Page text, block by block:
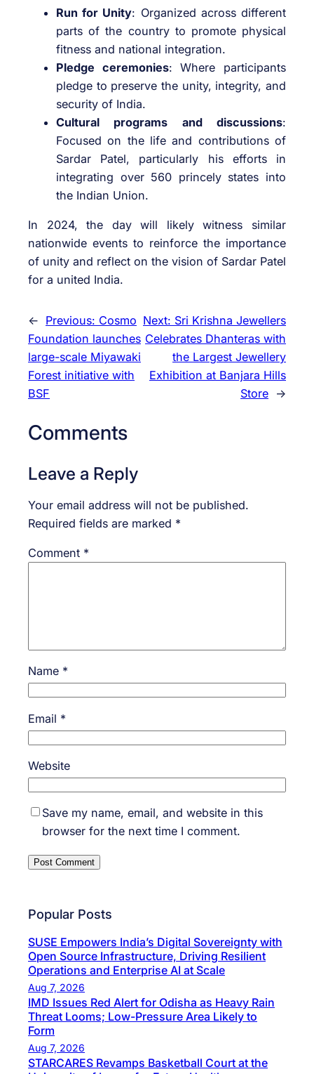
Run for Unity: Organized across different
parts of the country to promote physical
fitness and national integration.
Pledge ceremonies: Where participants
pledge to preserve the unity, integrity, and
security of India.
Cultural programs and discussions:
Focused on the life and contributions of
Sardar Patel, particularly his efforts in
integrating over 560 princely states into
the Indian Union.
In 2024, the day will likely witness similar
nationwide events to reinforce the importance
of unity and reflect on the vision of Sardar Patel
for a united India.
← Previous: Cosmo
Foundation launches
large-scale Miyawaki
Forest initiative with
BSF
Next: Sri Krishna Jewellers
Celebrates Dhanteras with
the Largest Jewellery
Exhibition at Banjara Hills
Store →
Comments
Leave a Reply
Your email address will not be published.
Required fields are marked *
Comment *
Name *
Email *
Website
Save my name, email, and website in this
browser for the next time I comment.
Popular Posts
SUSE Empowers India’s Digital Sovereignty with
Open Source Infrastructure, Driving Resilient
Operations and Enterprise AI at Scale
Aug 7, 2026
IMD Issues Red Alert for Odisha as Heavy Rain
Threat Looms; Low-Pressure Area Likely to
Form
Aug 7, 2026
STARCARES Revamps Basketball Court at the